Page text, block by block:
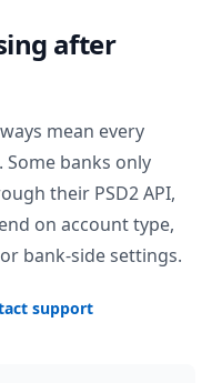
after
mean every
banks only
their PSD2 API,
on account type,
bank-side settings.
support